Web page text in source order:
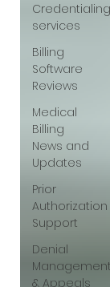
Credentialing
services
Billing
Software
Reviews
Medical
Billing
News and
Updates
Prior
Authorization
Support
Denial
Management
& Appeals